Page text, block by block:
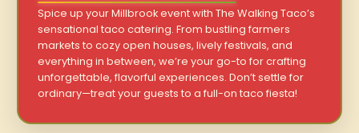
Spice up your Millbrook event with The Walking Taco’s
sensational taco catering. From bustling farmers
markets to cozy open houses, lively festivals, and
everything in between, we’re your go-to for crafting
unforgettable, flavorful experiences. Don’t settle for
ordinary—treat your guests to a full-on taco fiesta!